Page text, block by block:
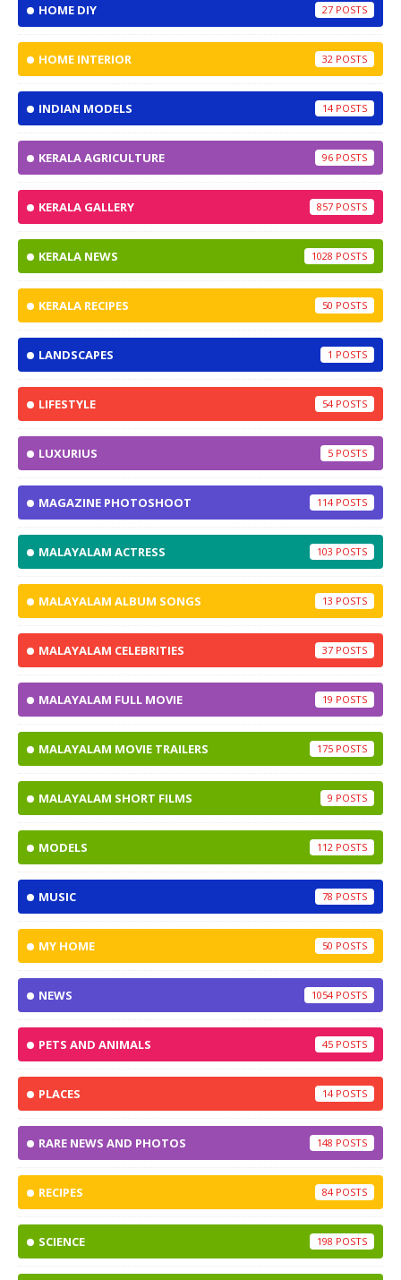
HOME DIY 27
HOME INTERIOR 32
INDIAN MODELS 14
KERALA AGRICULTURE 96
KERALA GALLERY 857
KERALA NEWS 1028
KERALA RECIPES 50
LANDSCAPES 1
LIFESTYLE 54
LUXURIUS 5
MAGAZINE PHOTOSHOOT 114
MALAYALAM ACTRESS 103
MALAYALAM ALBUM SONGS 13
MALAYALAM CELEBRITIES 37
MALAYALAM FULL MOVIE 19
MALAYALAM MOVIE TRAILERS 175
MALAYALAM SHORT FILMS 9
MODELS 112
MUSIC 78
MY HOME 50
NEWS 1054
PETS AND ANIMALS 45
PLACES 14
RARE NEWS AND PHOTOS 148
RECIPES 84
SCIENCE 198